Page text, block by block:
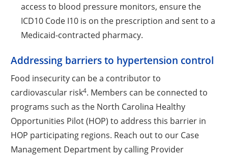
access to blood pressure monitors, ensure the
ICD10 Code I10 is on the prescription and sent to a
Medicaid-contracted pharmacy.
Addressing barriers to hypertension control
Food insecurity can be a contributor to
cardiovascular risk4. Members can be connected to
programs such as the North Carolina Healthy
Opportunities Pilot (HOP) to address this barrier in
HOP participating regions. Reach out to our Case
Management Department by calling Provider